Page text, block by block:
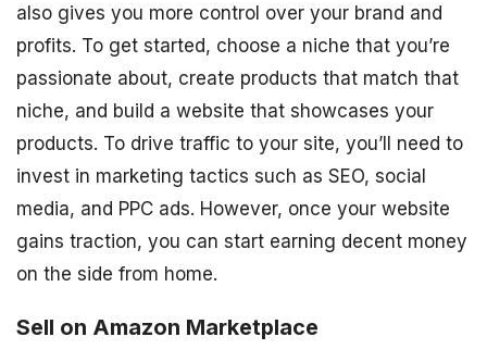
also gives you more control over your brand and
profits. To get started, choose a niche that you’re
passionate about, create products that match that
niche, and build a website that showcases your
products. To drive traffic to your site, you’ll need to
invest in marketing tactics such as SEO, social
media, and PPC ads. However, once your website
gains traction, you can start earning decent money
on the side from home.
Sell on Amazon Marketplace